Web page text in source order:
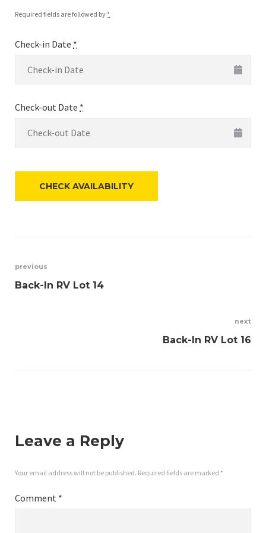
Required fields are followed by *
Check-in Date *
Check-out Date *
Post
previous
Back-In RV Lot 14
next
Back-In RV Lot 16
Leave a Reply
Your email address will not be published. Required fields are marked *
Comment *